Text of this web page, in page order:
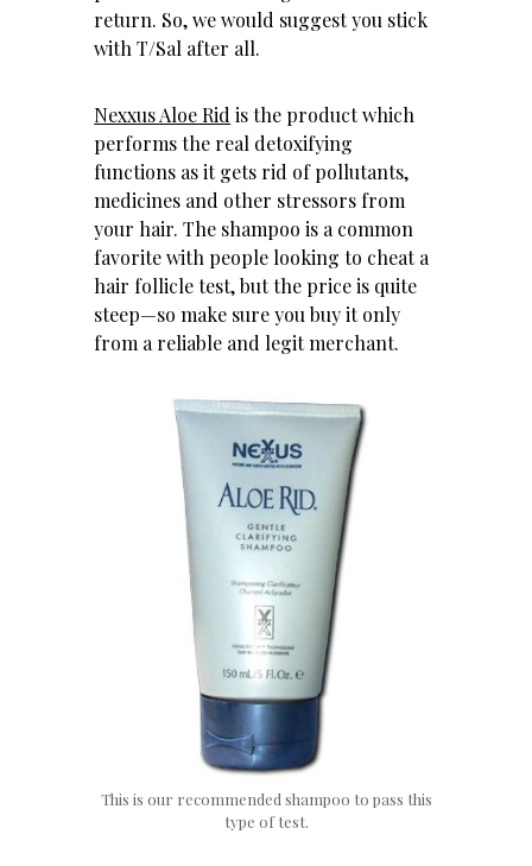
return. So, we would suggest you stick
with T/Sal after all.
Nexxus Aloe Rid is the product which
performs the real detoxifying
functions as it gets rid of pollutants,
medicines and other stressors from
your hair. The shampoo is a common
favorite with people looking to cheat a
hair follicle test, but the price is quite
steep—so make sure you buy it only
from a reliable and legit merchant.
This is our recommended shampoo to pass this
type of test.